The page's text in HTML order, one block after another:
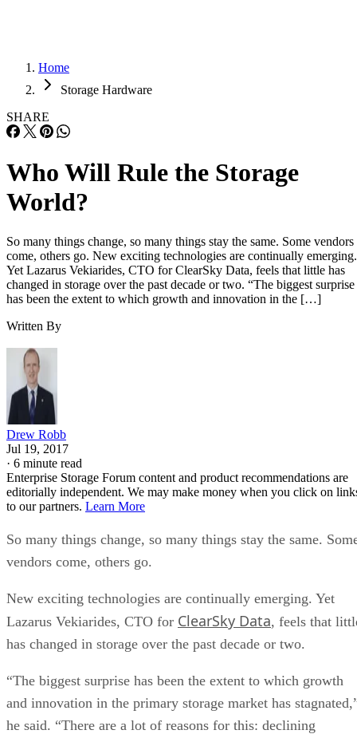
Home
Storage Hardware
SHARE
Who Will Rule the Storage
World?
So many things change, so many things stay the same. Some vendors
come, others go. New exciting technologies are continually emerging.
Yet Lazarus Vekiarides, CTO for ClearSky Data, feels that little has
changed in storage over the past decade or two. “The biggest surprise
has been the extent to which growth and innovation in the […]
Written By
Drew Robb
Jul 19, 2017
· 6 minute read
Enterprise Storage Forum content and product recommendations are
editorially independent. We may make money when you click on
to our partners. Learn More
So many things change, so many things stay the same.
vendors come, others go.
New exciting technologies are continually emerging. Yet
Lazarus Vekiarides, CTO for ClearSky Data, feels that
has changed in storage over the past decade or two.
“The biggest surprise has been the extent to which growth
and innovation in the primary storage market has
he said. “There are a lot of reasons for this: declining